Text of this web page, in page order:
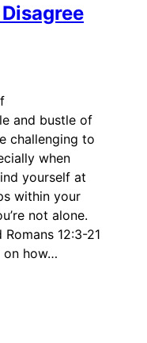
and bustle of
challenging to
when
yourself at
within your
not alone.
12:3-21
on how…